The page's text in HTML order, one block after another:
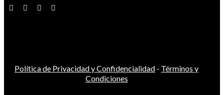
Política de Privacidad y Confidencialidad - Términos y
Condiciones